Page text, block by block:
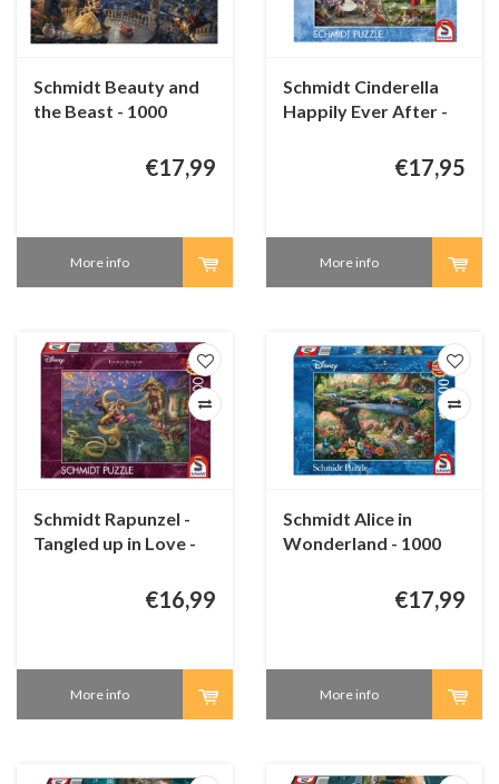
Schmidt Beauty and
the Beast - 1000
€17,99
More info
Schmidt Cinderella
Happily Ever After -
€17,95
More info
Schmidt Rapunzel -
Tangled up in Love -
€16,99
More info
Schmidt Alice in
Wonderland - 1000
€17,99
More info